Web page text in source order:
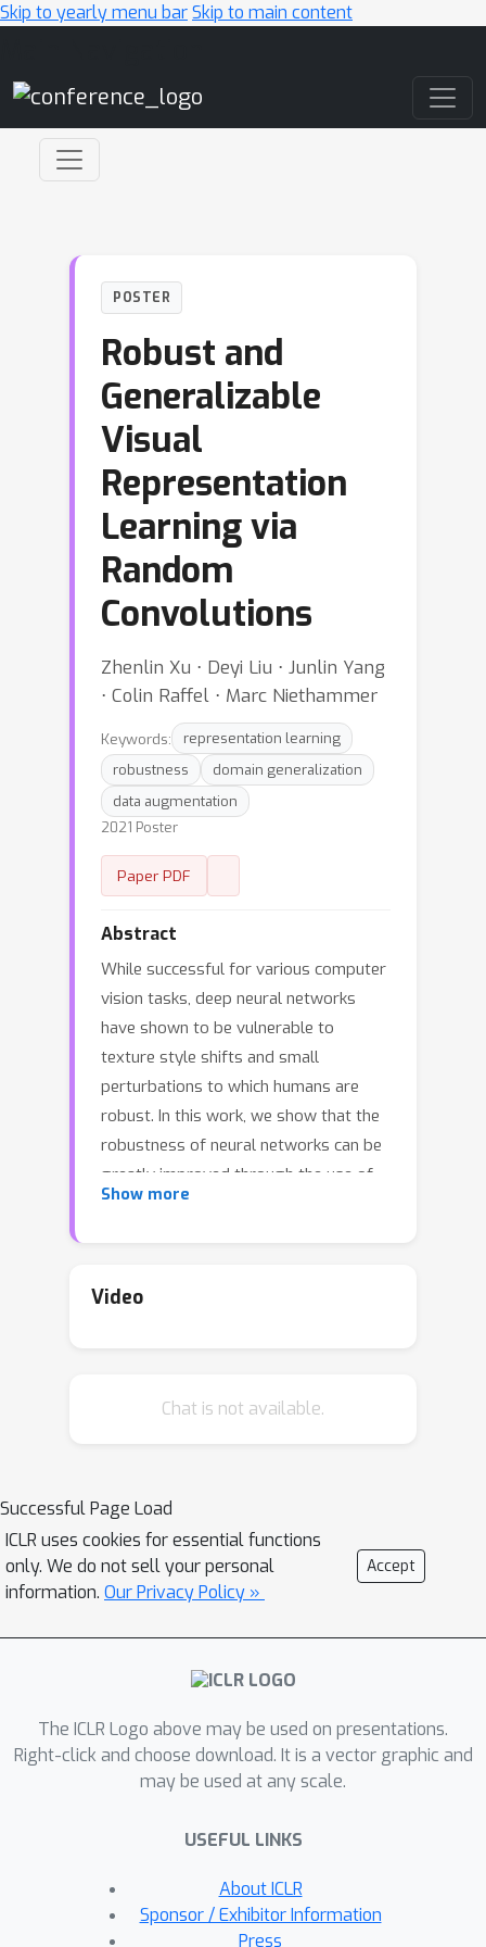
Skip to yearly menu barSkip to main content
POSTER
Robust and
Generalizable
Visual
Representation
Learning via
Random
Convolutions
Zhenlin Xu ⋅ Deyi Liu ⋅ Junlin Yang
⋅ Colin Raffel ⋅ Marc Niethammer
Keywords:
representation learning
robustness
domain generalization
data augmentation
2021 Poster
Paper PDF
Abstract
While successful for various computer
vision tasks, deep neural networks
have shown to be vulnerable to
texture style shifts and small
perturbations to which humans are
robust. In this work, we show that the
robustness of neural networks can be
greatly improved through the use of
random convolutions as data
and may distort local textures.
but random local texture. Therefore,
images or mixing them with the
original images during training. When
applying a network trained with our
approach to unseen domains, our
performance on domain generalization
benchmarks and is scalable to
challenging scenario of generalizing to
the sketch domain in PACS and to
ImageNet-Sketch, our method
a large margin. More interestingly, our
method can benefit downstream tasks
by providing a more robust pretrained
visual representation.
Show more
Video
Chat is not available.
Successful Page Load
ICLR uses cookies for essential functions
only. We do not sell your personal
information. Our Privacy Policy »
Accept
The ICLR Logo above may be used on presentations.
Right-click and choose download. It is a vector graphic and
may be used at any scale.
USEFUL LINKS
About ICLR
Sponsor / Exhibitor Information
Press